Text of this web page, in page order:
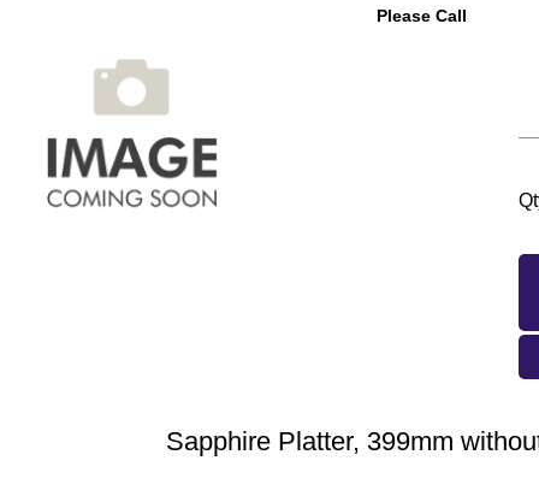
Please Call
Sapphire Platter, 399mm